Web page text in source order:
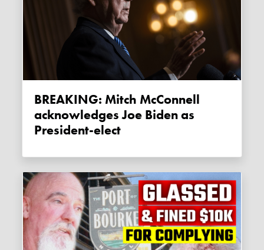
BREAKING: Mitch McConnell
acknowledges Joe Biden as
President-elect